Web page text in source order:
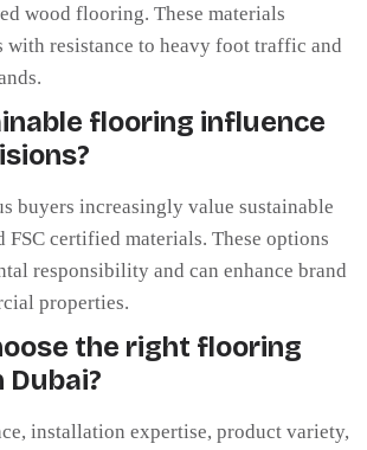
wood flooring. These materials
with resistance to heavy foot traffic and
flooring influence
buyers increasingly value sustainable
certified materials. These options
responsibility and can enhance brand
properties.
the right flooring
Dubai?
installation expertise, product variety,